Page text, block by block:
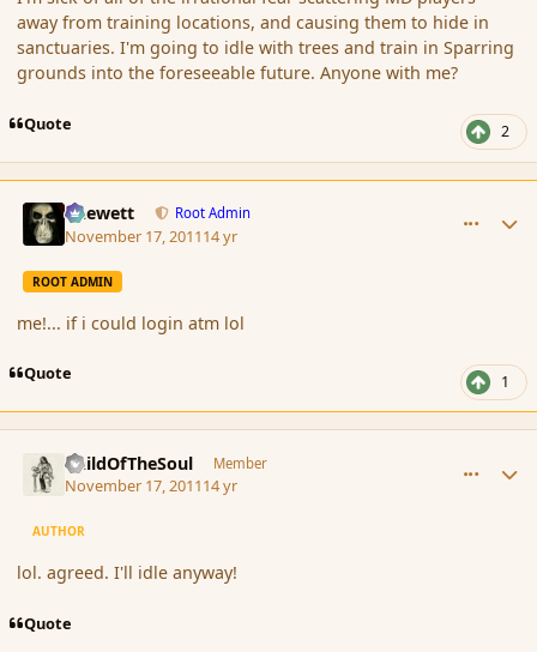
away from training locations, and causing them to hide in
sanctuaries. I'm going to idle with trees and train in Sparring
grounds into the foreseeable future. Anyone with me?
Quote 2
Chewett Root Admin
November 17, 201114 yr
ROOT ADMIN
me!... if i could login atm lol
Quote 1
ChildOfTheSoul Member
November 17, 201114 yr
AUTHOR
lol. agreed. I'll idle anyway!
Quote